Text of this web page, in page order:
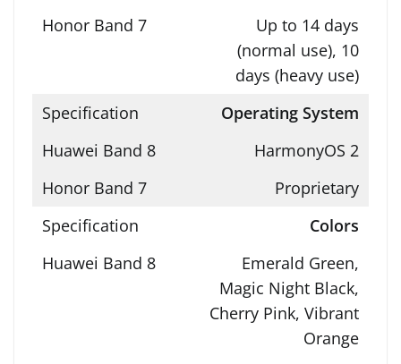
Up to 14 days
(normal use), 10
days (heavy use)
Operating System
HarmonyOS 2
Proprietary
Colors
Emerald Green,
Magic Night Black,
Cherry Pink, Vibrant
Orange